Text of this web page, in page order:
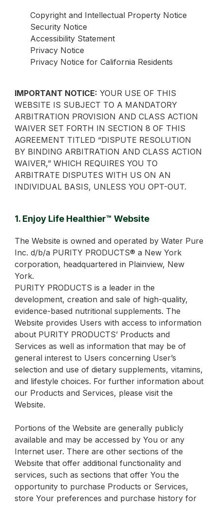
Copyright and Intellectual Property Notice
Security Notice
Accessibility Statement
Privacy Notice
Privacy Notice for California Residents
IMPORTANT NOTICE: YOUR USE OF THIS
WEBSITE IS SUBJECT TO A MANDATORY
ARBITRATION PROVISION AND CLASS ACTION
WAIVER SET FORTH IN SECTION 8 OF THIS
AGREEMENT TITLED “DISPUTE RESOLUTION
BY BINDING ARBITRATION AND CLASS ACTION
WAIVER,” WHICH REQUIRES YOU TO
ARBITRATE DISPUTES WITH US ON AN
INDIVIDUAL BASIS, UNLESS YOU OPT-OUT.
1. Enjoy Life Healthier™ Website
The Website is owned and operated by Water Pure
Inc. d/b/a PURITY PRODUCTS® a New York
corporation, headquartered in Plainview, New
York.
PURITY PRODUCTS is a leader in the
development, creation and sale of high-quality,
evidence-based nutritional supplements. The
Website provides Users with access to information
about PURITY PRODUCTS’ Products and
Services as well as information that may be of
general interest to Users concerning User’s
selection and use of dietary supplements, vitamins,
and lifestyle choices. For further information about
our Products and Services, please visit the
Website.
Portions of the Website are generally publicly
available and may be accessed by You or any
Internet user. There are other sections of the
Website that offer additional functionality and
services, such as sections that offer You the
opportunity to purchase Products or Services,
store Your preferences and purchase history for